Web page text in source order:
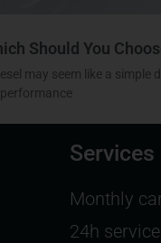
Should You
may seem like a simple
Services
Monthly
24h